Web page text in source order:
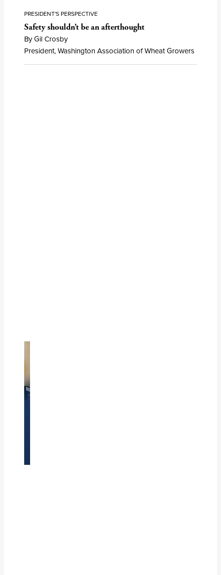
PRESIDENT'S PERSPECTIVE
Safety shouldn’t be an afterthought
By Gil Crosby
President, Washington Association of Wheat Growers